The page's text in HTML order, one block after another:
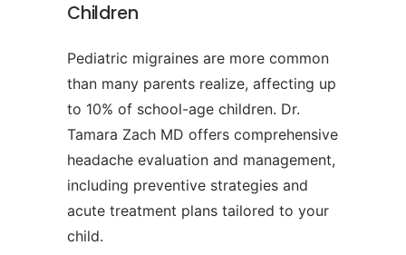
Children
Pediatric migraines are more common
than many parents realize, affecting up
to 10% of school-age children. Dr.
Tamara Zach MD offers comprehensive
headache evaluation and management,
including preventive strategies and
acute treatment plans tailored to your
child.